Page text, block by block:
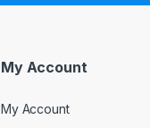
My Account
My Account